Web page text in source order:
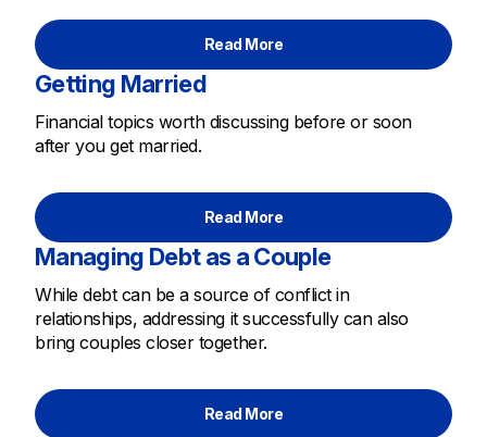
Read More
Getting Married
Financial topics worth discussing before or soon
after you get married.
Read More
Managing Debt as a Couple
While debt can be a source of conflict in
relationships, addressing it successfully can also
bring couples closer together.
Read More